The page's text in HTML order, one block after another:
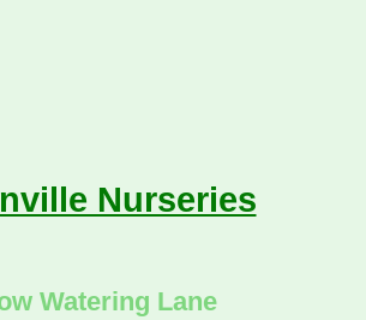
Nurseries
Watering Lane